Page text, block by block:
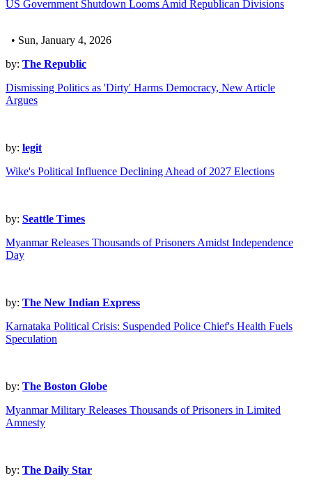
US Government Shutdown Looms Amid Republican Divisions
• Sun, January 4, 2026
by: The Republic
Dismissing Politics as 'Dirty' Harms Democracy, New Article
Argues
by: legit
Wike's Political Influence Declining Ahead of 2027 Elections
by: Seattle Times
Myanmar Releases Thousands of Prisoners Amidst Independence
Day
by: The New Indian Express
Karnataka Political Crisis: Suspended Police Chief's Health Fuels
Speculation
by: The Boston Globe
Myanmar Military Releases Thousands of Prisoners in Limited
Amnesty
by: The Daily Star